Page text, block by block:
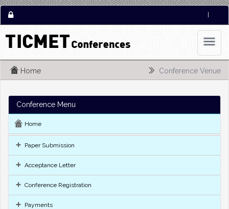
Home Conference Venue
Conference Menu
Home
Paper Submission
Acceptance Letter
Conference Registration
Payments